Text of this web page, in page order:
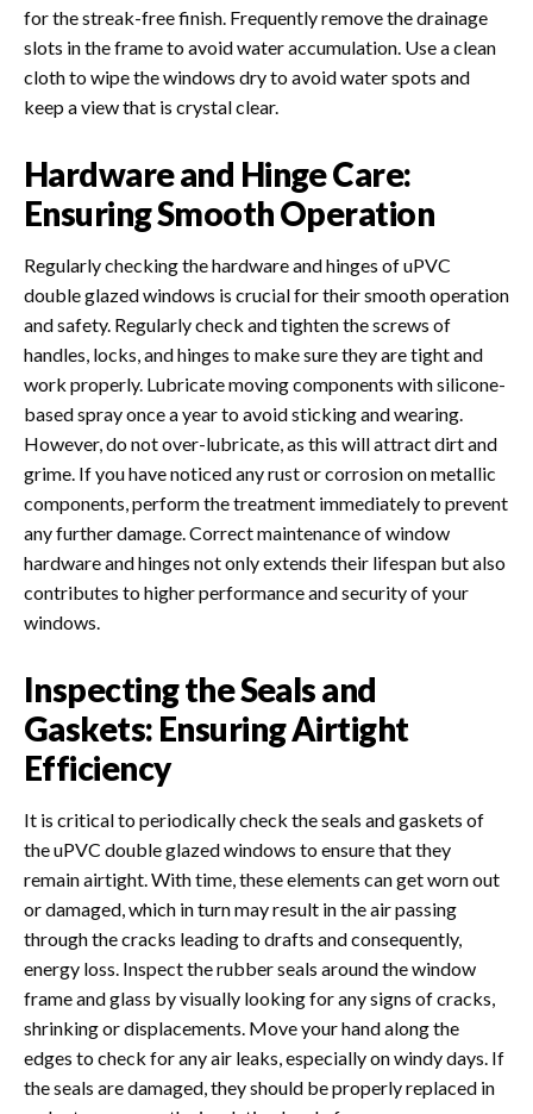
for the streak-free finish. Frequently remove the drainage
slots in the frame to avoid water accumulation. Use a clean
cloth to wipe the windows dry to avoid water spots and
keep a view that is crystal clear.
Hardware and Hinge Care:
Ensuring Smooth Operation
Regularly checking the hardware and hinges of uPVC
double glazed windows is crucial for their smooth operation
and safety. Regularly check and tighten the screws of
handles, locks, and hinges to make sure they are tight and
work properly. Lubricate moving components with silicone-
based spray once a year to avoid sticking and wearing.
However, do not over-lubricate, as this will attract dirt and
grime. If you have noticed any rust or corrosion on metallic
components, perform the treatment immediately to prevent
any further damage. Correct maintenance of window
hardware and hinges not only extends their lifespan but also
contributes to higher performance and security of your
windows.
Inspecting the Seals and
Gaskets: Ensuring Airtight
Efficiency
It is critical to periodically check the seals and gaskets of
the uPVC double glazed windows to ensure that they
remain airtight. With time, these elements can get worn out
or damaged, which in turn may result in the air passing
through the cracks leading to drafts and consequently,
energy loss. Inspect the rubber seals around the window
frame and glass by visually looking for any signs of cracks,
shrinking or displacements. Move your hand along the
edges to check for any air leaks, especially on windy days. If
the seals are damaged, they should be properly replaced in